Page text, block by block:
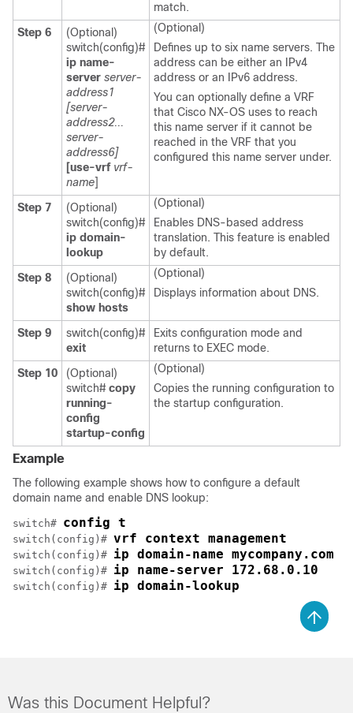
match.
Step 6
(Optional)
switch(config)#
ip name-
server server-
address1
[server-
address2...
server-
address6]
[use-vrf vrf-
name]
(Optional)
Defines up to six name servers. The
address can be either an IPv4
address or an IPv6 address.
You can optionally define a VRF
that Cisco NX-OS uses to reach
this name server if it cannot be
reached in the VRF that you
configured this name server under.
Step 7
(Optional)
switch(config)#
ip domain-
lookup
(Optional)
Enables DNS-based address
translation. This feature is enabled
by default.
Step 8
(Optional)
switch(config)#
show hosts
(Optional)
Displays information about DNS.
Step 9
switch(config)#
exit
Exits configuration mode and
returns to EXEC mode.
Step 10
(Optional)
switch# copy
running-
config
startup-config
(Optional)
Copies the running configuration to
the startup configuration.
Example
The following example shows how to configure a default
domain name and enable DNS lookup:
switch# config t
switch(config)# vrf context management
switch(config)# ip domain-name mycompany.com
switch(config)# ip name-server 172.68.0.10
switch(config)# ip domain-lookup
Was this Document Helpful?